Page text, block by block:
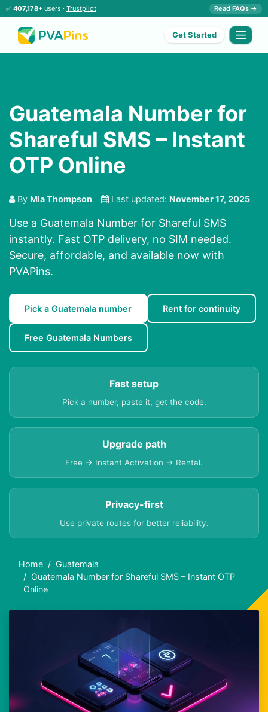
✅ 407,178+ users · Trustpilot Read FAQs →
Get Started
Guatemala Number for
Shareful SMS – Instant
OTP Online
By Mia Thompson Last updated: November 17, 2025
Use a Guatemala Number for Shareful SMS
instantly. Fast OTP delivery, no SIM needed.
Secure, affordable, and available now with
PVAPins.
Pick a Guatemala number Rent for continuity
Free Guatemala Numbers
Fast setup
Pick a number, paste it, get the code.
Upgrade path
Free → Instant Activation → Rental.
Privacy-first
Use private routes for better reliability.
Home
Guatemala
Guatemala Number for Shareful SMS – Instant OTP
Online